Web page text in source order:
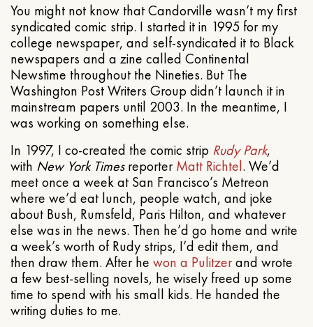
You might not know that Candorville wasn’t my first
syndicated comic strip. I started it in 1995 for my
college newspaper, and self-syndicated it to Black
newspapers and a zine called Continental
Newstime throughout the Nineties. But The
Washington Post Writers Group didn’t launch it in
mainstream papers until 2003. In the meantime, I
was working on something else.
In 1997, I co-created the comic strip Rudy Park,
with New York TimesreporterMatt Richtel. We’d
meet once a week at San Francisco’s Metreon
where we’d eat lunch, people watch, and joke
about Bush, Rumsfeld, Paris Hilton, and whatever
else was in the news. Then he’d go home and write
a week’s worth of Rudy strips, I’d edit them, and
then draw them. After he won a Pulitzerand wrote
a few best-selling novels, he wisely freed up some
time to spend with his small kids. He handed the
writing duties to me.